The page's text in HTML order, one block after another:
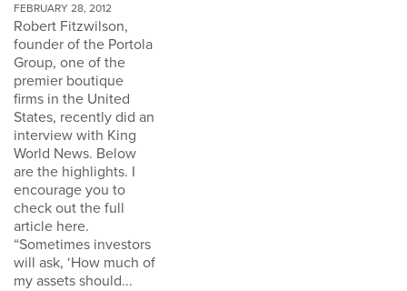
FEBRUARY 28, 2012
Robert Fitzwilson,
founder of the Portola
Group, one of the
premier boutique
firms in the United
States, recently did an
interview with King
World News. Below
are the highlights. I
encourage you to
check out the full
article here.
“Sometimes investors
will ask, ‘How much of
my assets should...